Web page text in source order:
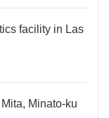
facility in Las
Minato-ku